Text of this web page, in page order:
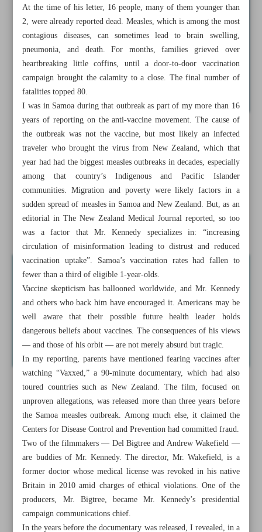
All posts in the page
Ambassador Mike Huckabee will push for ‘end times’ in
Palestine
I’ll never forget what Kennedy did during Samoa’s
measles outbreak
At the time of his letter, 16 people, many of them younger than
2, were already reported dead. Measles, which is among the most
contagious diseases, can sometimes lead to brain swelling,
pneumonia, and death. For months, families grieved over
heartbreaking little coffins, until a door-to-door vaccination
campaign brought the calamity to a close. The final number of
fatalities topped 80.
I was in Samoa during that outbreak as part of my more than 16
years of reporting on the anti-vaccine movement. The cause of
the outbreak was not the vaccine, but most likely an infected
traveler who brought the virus from New Zealand, which that
year had had the biggest measles outbreaks in decades, especially
among that country’s Indigenous and Pacific Islander
communities. Migration and poverty were likely factors in a
sudden spread of measles in Samoa and New Zealand. But, as an
editorial in The New Zealand Medical Journal reported, so too
was a factor that Mr. Kennedy specializes in: “increasing
circulation of misinformation leading to distrust and reduced
vaccination uptake”. Samoa’s vaccination rates had fallen to
fewer than a third of eligible 1-year-olds.
Vaccine skepticism has ballooned worldwide, and Mr. Kennedy
and others who back him have encouraged it. Americans may be
well aware that their possible future health leader holds
dangerous beliefs about vaccines. The consequences of his views
— and those of his orbit — are not merely absurd but tragic.
In my reporting, parents have mentioned fearing vaccines after
watching “Vaxxed,” a 90-minute documentary, which had also
toured countries such as New Zealand. The film, focused on
unproven allegations, was released more than three years before
the Samoa measles outbreak. Among much else, it claimed the
Centers for Disease Control and Prevention had committed fraud.
Two of the filmmakers — Del Bigtree and Andrew Wakefield —
are buddies of Mr. Kennedy. The director, Mr. Wakefield, is a
former doctor whose medical license was revoked in his native
Britain in 2010 amid charges of ethical violations. One of the
producers, Mr. Bigtree, became Mr. Kennedy’s presidential
campaign communications chief.
In the years before the documentary was released, I revealed, in a